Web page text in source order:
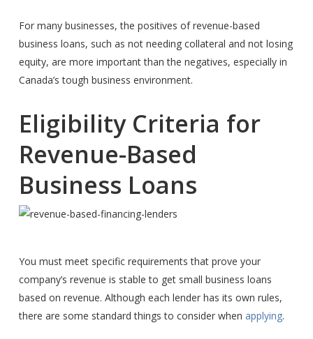
For many businesses, the positives of revenue-based
business loans, such as not needing collateral and not losing
equity, are more important than the negatives, especially in
Canada’s tough business environment.
Eligibility Criteria for
Revenue-Based
Business Loans
You must meet specific requirements that prove your
company’s revenue is stable to get small business loans
based on revenue. Although each lender has its own rules,
there are some standard things to consider when applying.